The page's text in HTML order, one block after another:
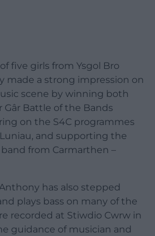
five girls from Ysgol Bro
made a strong impression on
scene by winning both
Gâr Battle of the Bands
on the S4C programmes
and supporting the
from Carmarthen –
has also stepped
plays bass on many of the
recorded at Stiwdio Cwrw in
guidance of musician and